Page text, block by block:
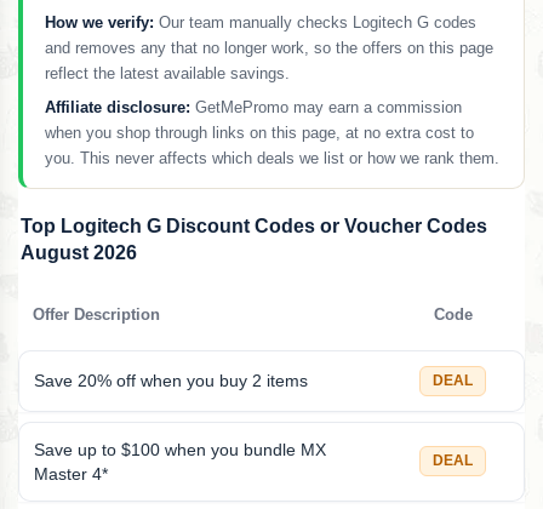
How we verify: Our team manually checks Logitech G codes
and removes any that no longer work, so the offers on this page
reflect the latest available savings.
Affiliate disclosure: GetMePromo may earn a commission
when you shop through links on this page, at no extra cost to
you. This never affects which deals we list or how we rank them.
Top Logitech G Discount Codes or Voucher Codes
August 2026
Offer Description Code
Save 20% off when you buy 2 items DEAL
Save up to $100 when you bundle MX
Master 4*
DEAL